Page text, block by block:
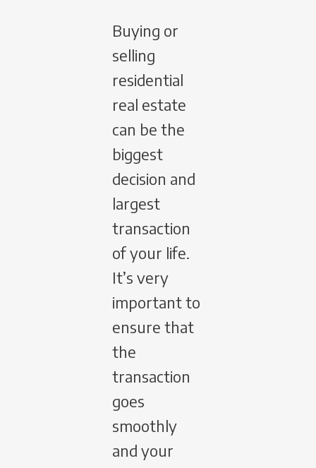
Buying or
selling
residential
real estate
can be the
biggest
decision and
largest
transaction
of your life.
It’s very
important to
ensure that
the
transaction
goes
smoothly
and your